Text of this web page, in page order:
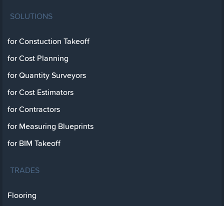
SOLUTIONS
for Constuction Takeoff
for Cost Planning
for Quantity Surveyors
for Cost Estimators
for Contractors
for Measuring Blueprints
for BIM Takeoff
TRADES
Flooring